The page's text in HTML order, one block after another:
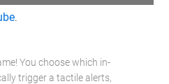
.
You choose which in-
trigger a tactile alerts,